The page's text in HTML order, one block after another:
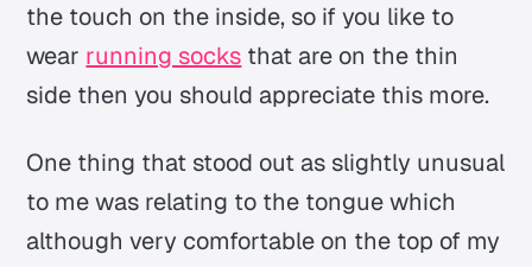
the touch on the inside, so if you like to
wear running socks that are on the thin
side then you should appreciate this more.
One thing that stood out as slightly unusual
to me was relating to the tongue which
although very comfortable on the top of my